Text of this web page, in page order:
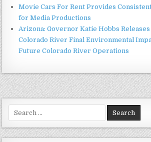
Movie Cars For Rent Provides
for Media Productions
Arizona: Governor Katie Hobbs
Colorado River Final Environmental
Future Colorado River Operations
for: